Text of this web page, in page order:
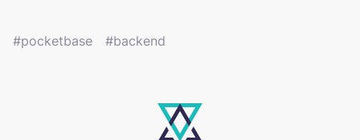
pocketbase backend